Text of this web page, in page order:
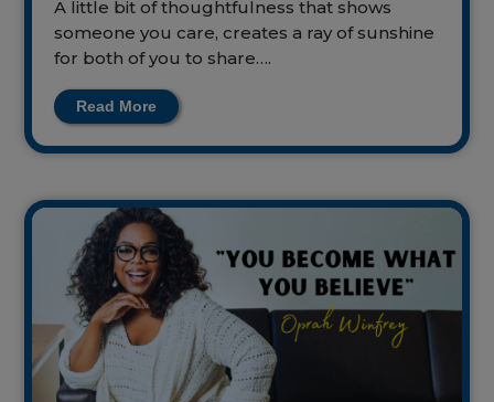
A little bit of thoughtfulness that shows
someone you care, creates a ray of sunshine
for both of you to share….
Read More